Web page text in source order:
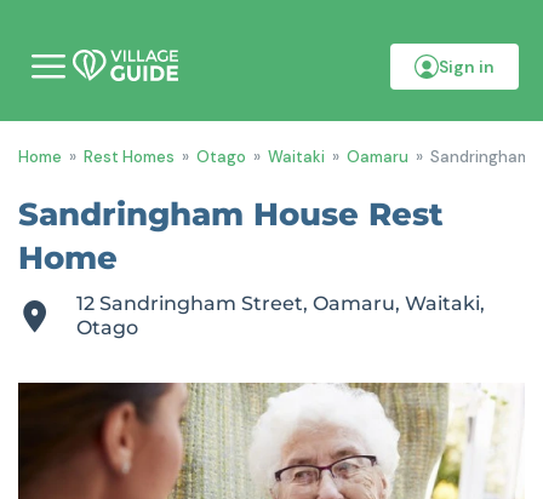
b
l
m
e
u
Sign in
Home » Rest Homes » Otago » Waitaki » Oamaru » Sandringham
Sandringham House Rest
Home
12 Sandringham Street, Oamaru, Waitaki,
Otago